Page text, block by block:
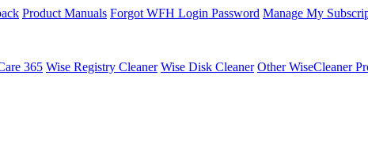
Product Manuals Forgot WFH Login Password Manage My
365 Wise Registry Cleaner Wise Disk Cleaner Other WiseCleaner